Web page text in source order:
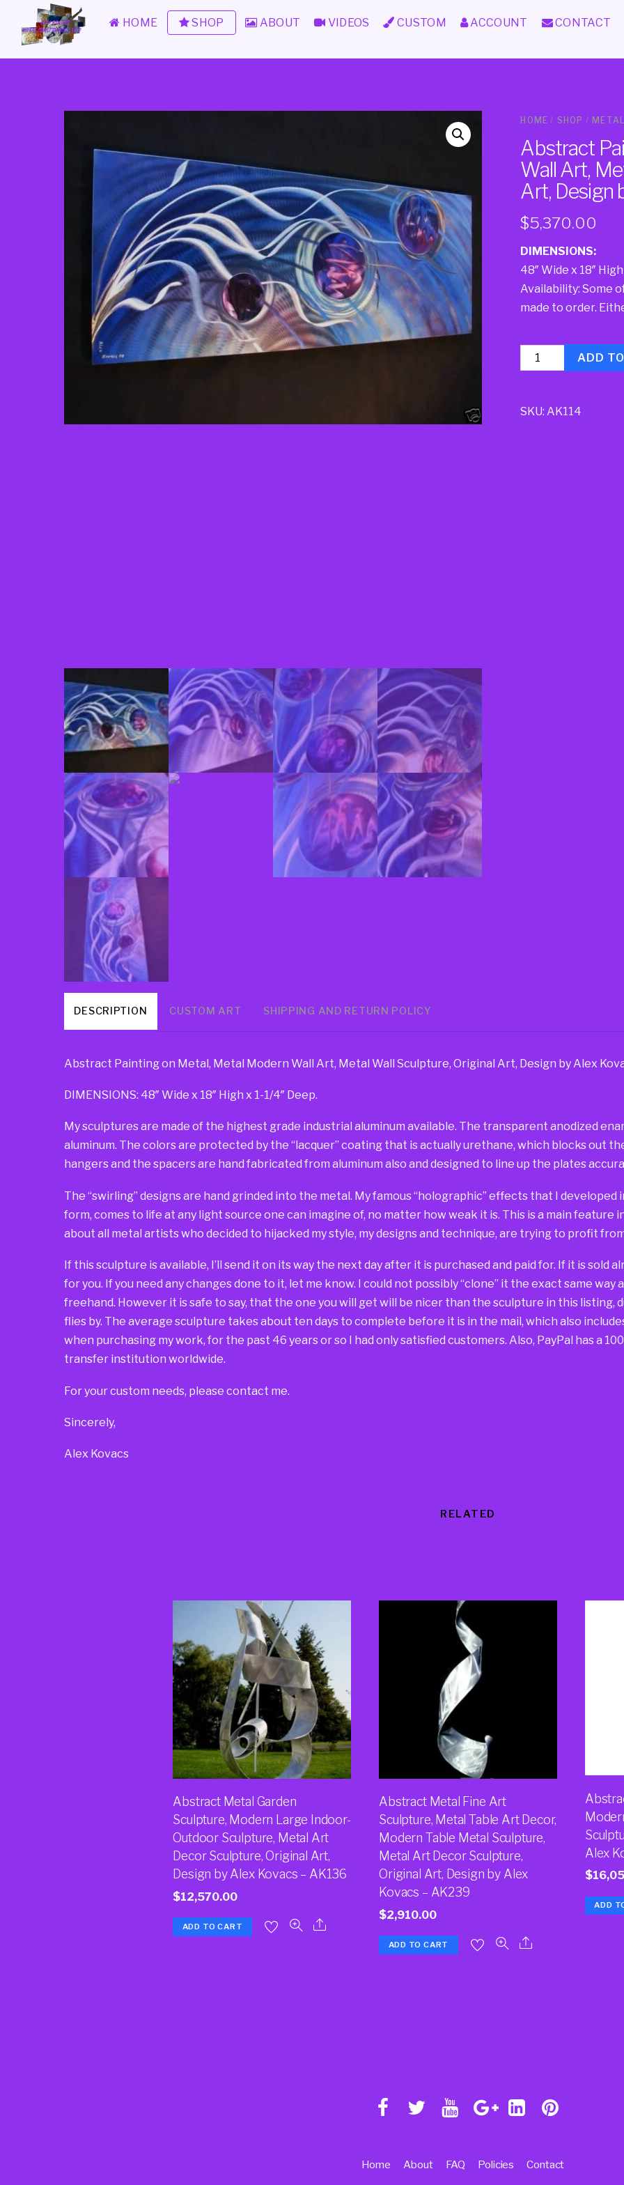
HOME SHOP ABOUT VIDEOS CUSTOM ACCOUNT CONTACT
HOME / SHOP /
Abstract
Wall Art,
Art, Design
$5,370.00
DIMENSIONS:
48″ Wide x 18″
Availability: Some
made to order.
Quantity ADD
SKU: AK114
DESCRIPTION CUSTOM ART SHIPPING AND RETURN POLICY
Abstract Painting on Metal, Metal Modern Wall Art, Metal Wall Sculpture, Original Art, Design by Alex
DIMENSIONS: 48″ Wide x 18″ High x 1-1/4″ Deep.
My sculptures are made of the highest grade industrial aluminum available. The transparent anodized
aluminum. The colors are protected by the “lacquer” coating that is actually urethane, which blocks out
hangers and the spacers are hand fabricated from aluminum also and designed to line up the plates
The “swirling” designs are hand grinded into the metal. My famous “holographic” effects that I
form, comes to life at any light source one can imagine of, no matter how weak it is. This is a main feature
about all metal artists who decided to hijacked my style, my designs and technique, are trying to profit
If this sculpture is available, I’ll send it on its way the next day after it is purchased and paid for. If it is sold
for you. If you need any changes done to it, let me know. I could not possibly “clone” it the exact same
freehand. However it is safe to say, that the one you will get will be nicer than the sculpture in this
flies by. The average sculpture takes about ten days to complete before it is in the mail, which also
when purchasing my work, for the past 46 years or so I had only satisfied customers. Also, PayPal has a
transfer institution worldwide.
For your custom needs, please contact me.
Sincerely,
Alex Kovacs
RELATED
Abstract Metal Garden
Sculpture, Modern Large Indoor-
Outdoor Sculpture, Metal Art
Decor Sculpture, Original Art,
Design by Alex Kovacs – AK136
$12,570.00
ADD TO CART
Abstract Metal Fine Art
Sculpture, Metal Table Art Decor,
Modern Table Metal Sculpture,
Metal Art Decor Sculpture,
Original Art, Design by Alex
Kovacs – AK239
$2,910.00
ADD TO CART
Alex
$
ADD
Home About FAQ Policies Contact